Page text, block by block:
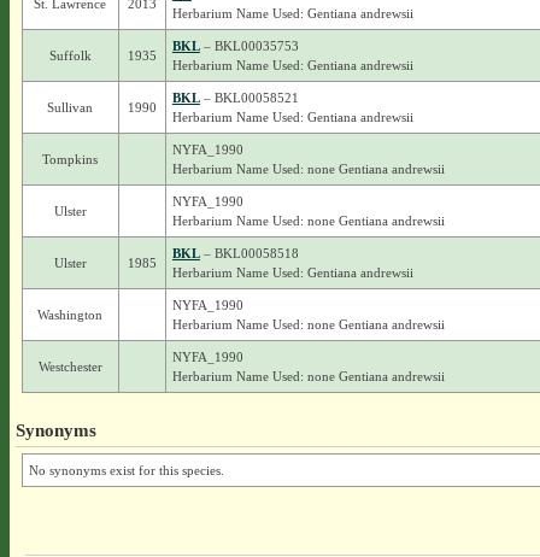
St. Lawrence 2013
Herbarium Name Used: Gentiana andrewsii
Suffolk 1935
BKL– BKL00035753
Herbarium Name Used: Gentiana andrewsii
Sullivan 1990
BKL– BKL00058521
Herbarium Name Used: Gentiana andrewsii
Tompkins
NYFA_1990
Herbarium Name Used: none Gentiana andrewsii
Ulster
NYFA_1990
Herbarium Name Used: none Gentiana andrewsii
Ulster 1985
BKL– BKL00058518
Herbarium Name Used: Gentiana andrewsii
Washington
NYFA_1990
Herbarium Name Used: none Gentiana andrewsii
Westchester
NYFA_1990
Herbarium Name Used: none Gentiana andrewsii
Synonyms
No synonyms exist for this species.